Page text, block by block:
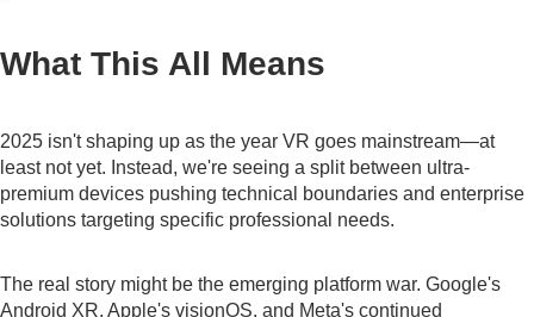
What This All Means
2025 isn't shaping up as the year VR goes mainstream—at
least not yet. Instead, we're seeing a split between ultra-
premium devices pushing technical boundaries and enterprise
solutions targeting specific professional needs.
The real story might be the emerging platform war. Google's
Android XR, Apple's visionOS, and Meta's continued